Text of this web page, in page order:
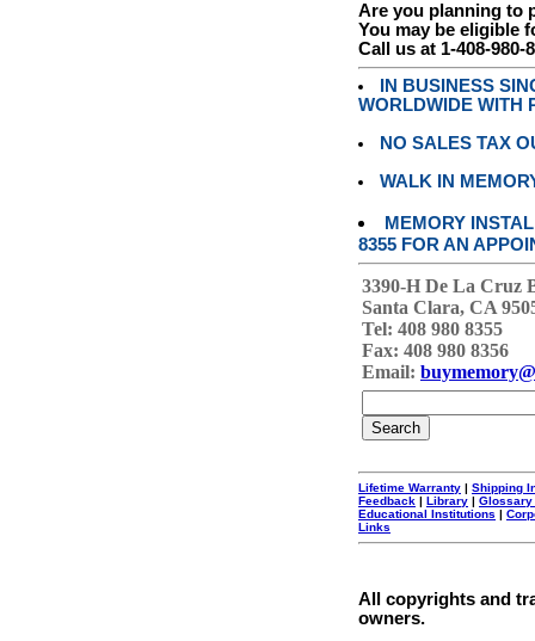
Are you planning to
You may be eligible
Call us at 1-408-980-
IN BUSINESS
WORLDWIDE WITH
NO SALES TAX
WALK IN
MEMORY
8355 FOR AN
3390-H De La Cruz
Santa Clara, CA
Tel: 408 980 8355
Fax: 408 980 8356
Email:
Lifetime Warranty | Shipping
Feedback | Library | Glossary
Educational Institutions |
Links
All copyrights and
owners.